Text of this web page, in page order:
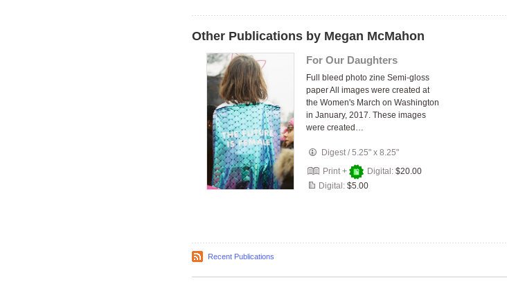
Other Publications by Megan McMahon
For Our Daughters
Full bleed photo zine Semi-gloss
paper All images were created at
the Women's March on Washington
in January, 2017. These images
were created…
Digest /5.25" x 8.25"
Print +
Digital: $20.00
Digital: $5.00
Recent Publications